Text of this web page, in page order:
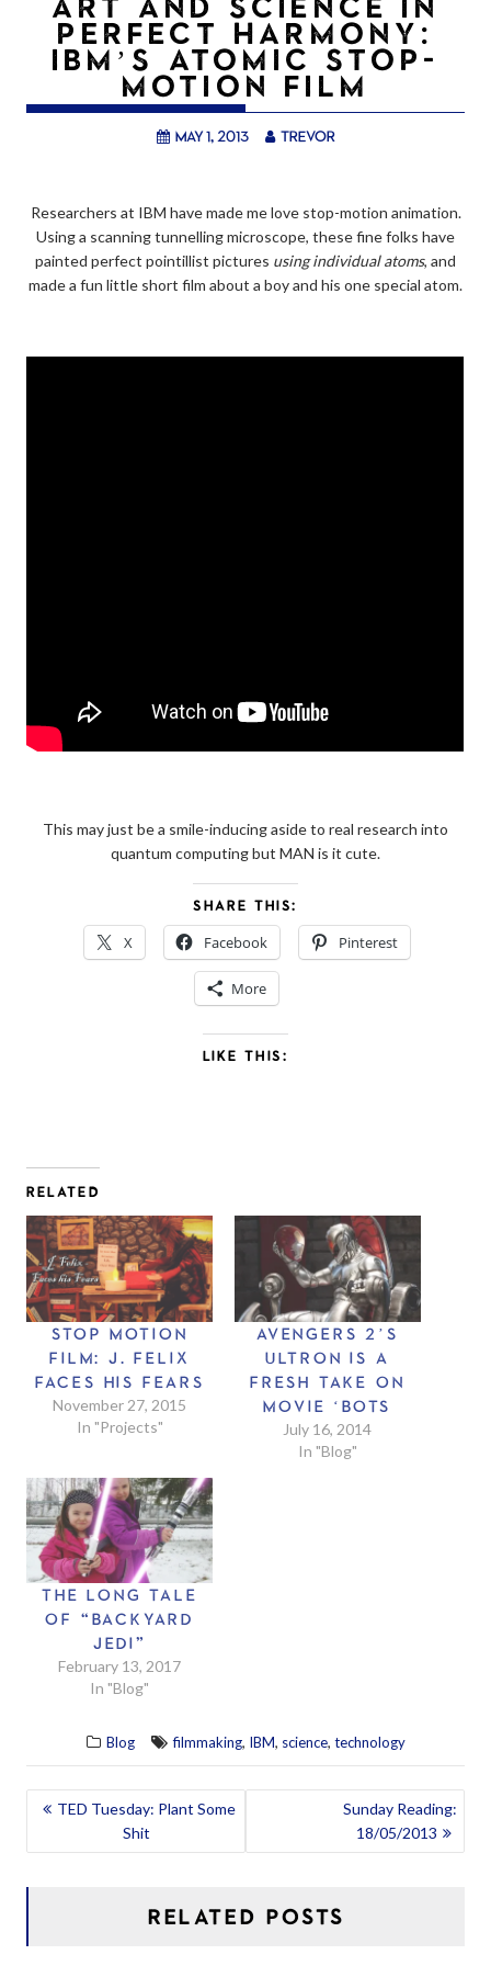
PERFECT HARMONY:
IBM’S ATOMIC STOP-
MOTION FILM
May 1, 2013 trevor
Researchers at IBM have made me love stop-motion animation.
Using a scanning tunnelling microscope, these fine folks have
painted perfect pointillist pictures using individual atoms, and
made a fun little short film about a boy and his one special atom.
This may just be a smile-inducing aside to real research into
quantum computing but MAN is it cute.
SHARE THIS:
X Facebook Pinterest
More
LIKE THIS:
RELATED
STOP MOTION
FILM: J. FELIX
FACES HIS FEARS
November 27, 2015
In "Projects"
AVENGERS 2’S
ULTRON IS A
FRESH TAKE ON
MOVIE ‘BOTS
July 16, 2014
In "Blog"
THE LONG TALE
OF “BACKYARD
JEDI”
February 13, 2017
In "Blog"
Blog filmmaking, IBM, science, technology
POST
NAVIGATION
TED Tuesday: Plant Some
Shit
Sunday Reading:
18/05/2013
RELATED POSTS